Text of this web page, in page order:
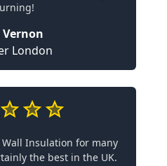
Vernon
London
Wall Insulation for many
the best in the UK.